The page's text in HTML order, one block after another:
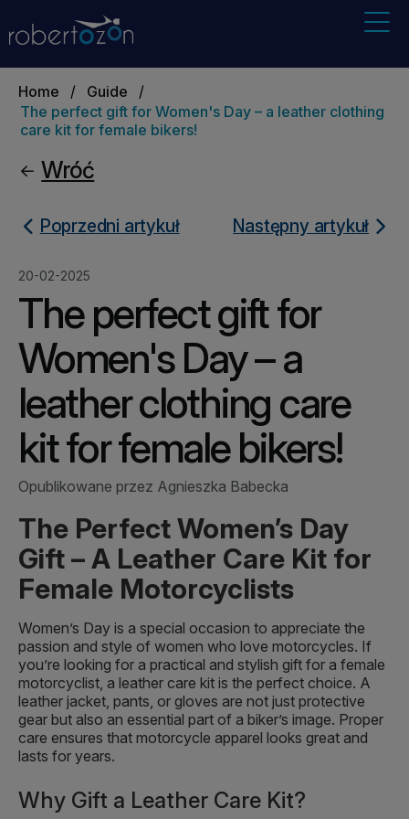
Home / Guide
/
The perfect gift for Women's Day – a leather clothing
care kit for female bikers!
Wróć
Poprzedni artykuł Następny artykuł
20-02-2025
The perfect gift for
Women's Day – a
leather clothing care
kit for female bikers!
Opublikowane przez Agnieszka Babecka
The Perfect Women’s Day
Gift – A Leather Care Kit for
Female Motorcyclists
Women’s Day is a special occasion to appreciate the
passion and style of women who love motorcycles. If
you’re looking for a practical and stylish gift for a female
motorcyclist, a leather care kit is the perfect choice. A
leather jacket, pants, or gloves are not just protective
gear but also an essential part of a biker’s image. Proper
care ensures that motorcycle apparel looks great and
lasts for years.
Why Gift a Leather Care Kit?